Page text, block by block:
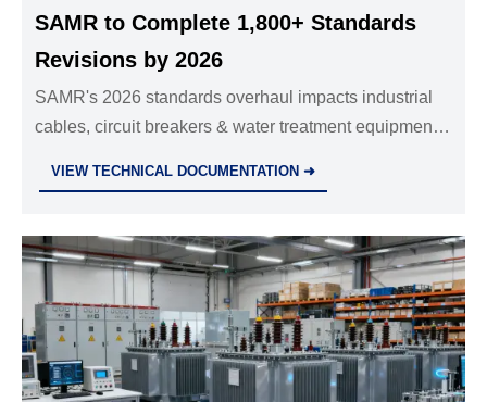
SAMR to Complete 1,800+ Standards
Revisions by 2026
SAMR's 2026 standards overhaul impacts industrial
cables, circuit breakers & water treatment equipment
VIEW TECHNICAL DOCUMENTATION ➜